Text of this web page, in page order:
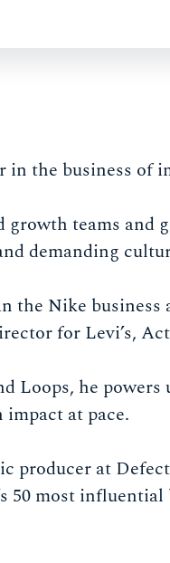
the business of
teams and
demanding
the Nike
for Levi’s,
Loops, he
at pace.
producer at
50 most